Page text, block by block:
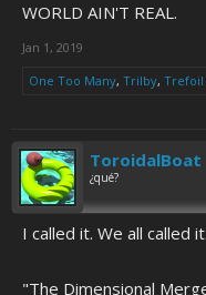
WORLD AIN'T REAL.
Jan 1, 2019
One Too Many, Trilby, Trefoil
ToroidalBoat
¿qué?
I called it. We all called it.
"The Dimensional